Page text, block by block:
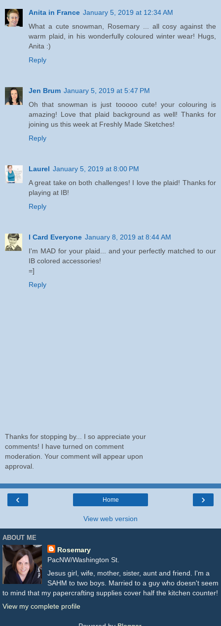
Anita in France January 5, 2019 at 12:34 AM
What a cute snowman, Rosemary ... all cosy against the
warm plaid, in his wonderfully coloured winter wear! Hugs,
Anita :)
Reply
Jen Brum January 5, 2019 at 5:47 PM
Oh that snowman is just tooooo cute! your colouring is
amazing! Love that plaid background as well! Thanks for
joining us this week at Freshly Made Sketches!
Reply
Laurel January 5, 2019 at 8:00 PM
A great take on both challenges! I love the plaid! Thanks for
playing at IB!
Reply
I Card Everyone January 8, 2019 at 8:44 AM
I'm MAD for your plaid... and your perfectly matched to our
IB colored accessories!
=]
Reply
Thanks for stopping by... I so appreciate your
comments! I have turned on comment
moderation. Your comment will appear upon
approval.
‹ ›
Home
View web version
ABOUT ME
Rosemary
PacNW/Washington St.
Jesus girl, wife, mother, sister, aunt and friend. I'm a
SAHM to two boys. Married to a guy who doesn't seem
to mind that my papercrafting supplies cover half the kitchen counter!
View my complete profile